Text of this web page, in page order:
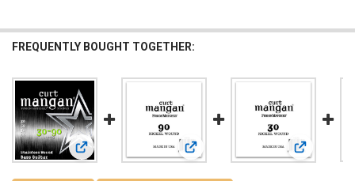
FREQUENTLY BOUGHT TOGETHER:
View: 30-90 Stainless Bass 4-StringView: 90 Nickel Plated Steel Bass
View: 30